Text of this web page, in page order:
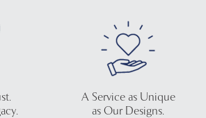
A Service as Unique
as Our Designs.